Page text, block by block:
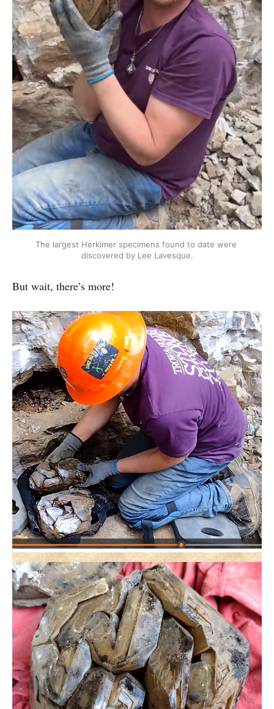
The largest Herkimer specimens found to date were
discovered by Lee Lavesque.
But wait, there’s more!